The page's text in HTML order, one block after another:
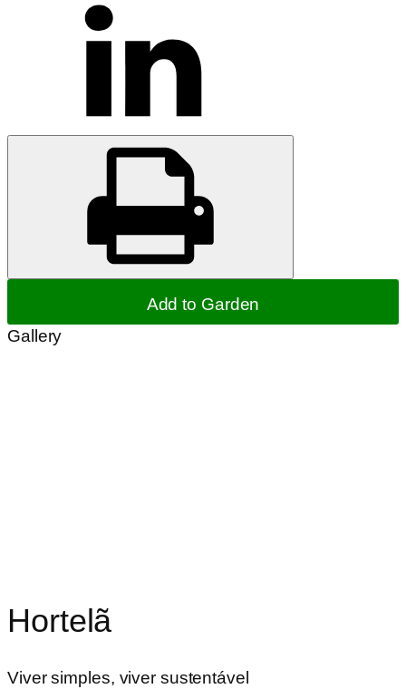
Add to Garden
Gallery
Hortelã
Viver simples, viver sustentável